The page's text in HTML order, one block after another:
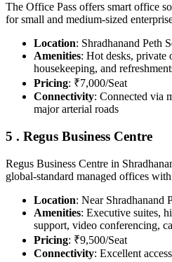
The Office Pass offers smart office
for small and medium-sized
Location: Shradhanand Peth
Amenities: Hot desks, private
housekeeping, and
Pricing: ₹7,000/Seat
Connectivity: Connected via
major arterial roads
5 . Regus Business Centre
Regus Business Centre in
global-standard managed offices
Location: Near Shradhanand
Amenities: Executive suites,
support, video conferencing,
Pricing: ₹9,500/Seat
Connectivity: Excellent